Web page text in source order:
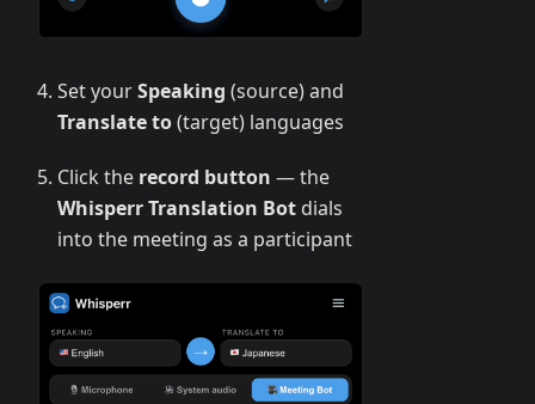
Set yourSpeaking (source) and
Translate to(target) languages
Click the record button — the
Whisperr Translation Bot dials
into the meeting as a participant